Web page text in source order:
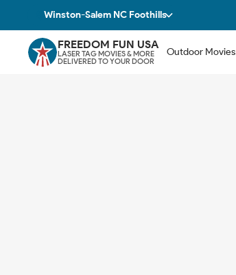
Winston-Salem NC Foothills
FREEDOM FUN USA
LASER TAG MOVIES & MORE
DELIVERED TO YOUR DOOR
Outdoor Movies